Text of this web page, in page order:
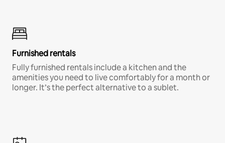
Furnished rentals
Fully furnished rentals include a kitchen and the
amenities you need to live comfortably for a month or
longer. It’s the perfect alternative to a sublet.